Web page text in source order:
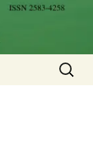
Search
for: